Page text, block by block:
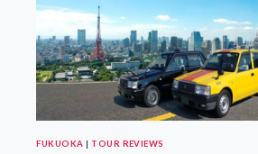
FUKUOKA
FUKUOKA | TOUR REVIEWS